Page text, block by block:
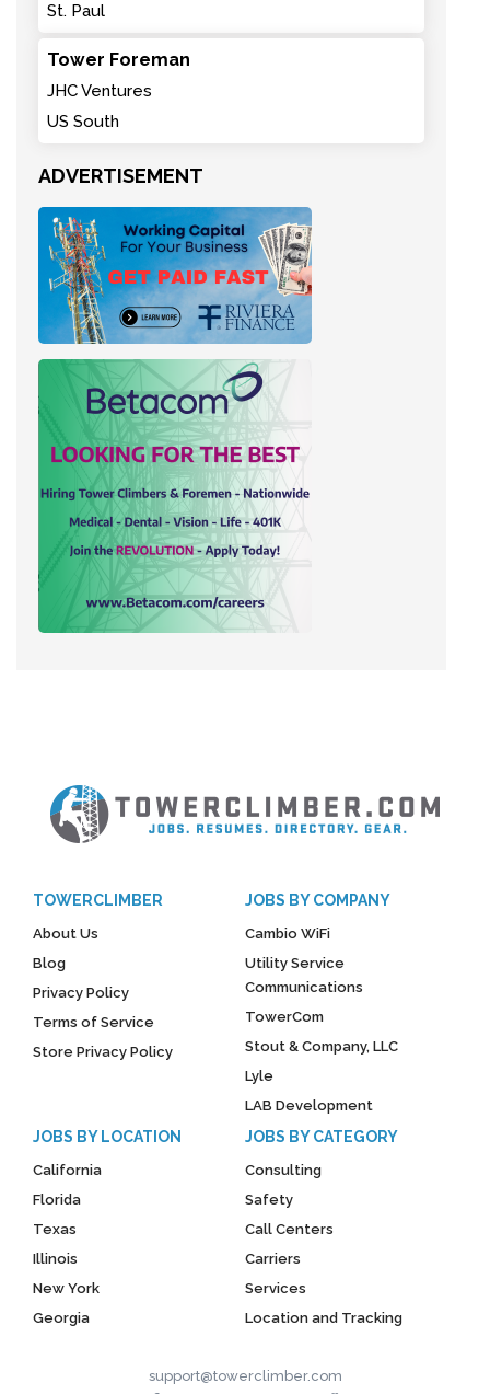
St. Paul
Tower Foreman
JHC Ventures
US South
ADVERTISEMENT
TOWERCLIMBER
About Us
Blog
Privacy Policy
Terms of Service
Store Privacy Policy
JOBS BY COMPANY
Cambio WiFi
Utility Service
Communications
TowerCom
Stout & Company, LLC
Lyle
LAB Development
JOBS BY LOCATION
California
Florida
Texas
Illinois
New York
Georgia
JOBS BY CATEGORY
Consulting
Safety
Call Centers
Carriers
Services
Location and Tracking
support@towerclimber.com